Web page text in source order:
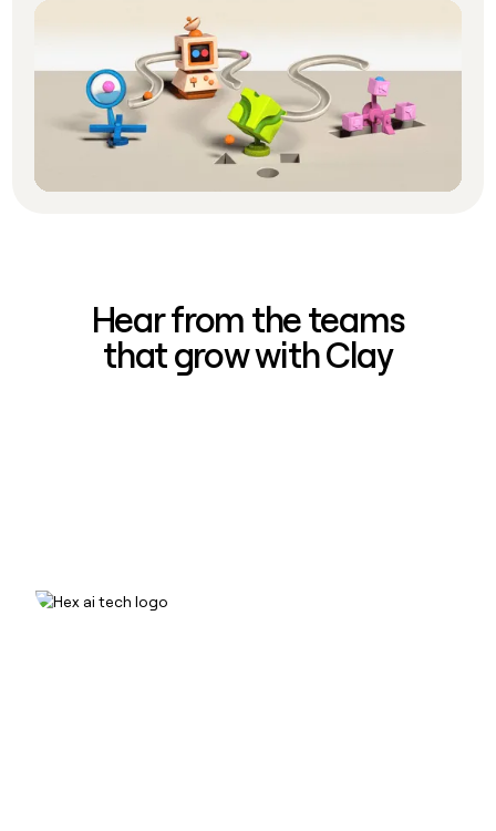
Hear from the teams
that grow with Clay